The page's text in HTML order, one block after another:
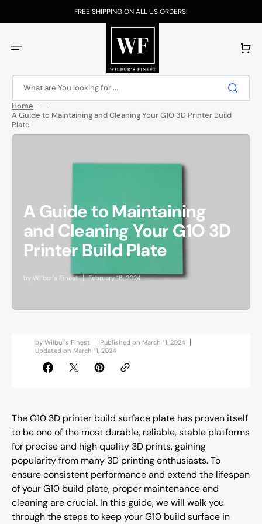
FREE SHIPPING ON ALL US ORDERS!
What are You looking for ...
Cart
Home
A Guide to Maintaining and Cleaning Your G1O 3D Printer Build
Plate
A Guide to Maintaining
and Cleaning Your G1O 3D
Printer Build Plate
by Wilbur's Finest February 18, 2024
by Wilbur's Finest Published on March 11, 2024
Updated on March 11, 2024
The G10 3D printer build surface plate has proven itself
to be one of the most durable, reliable, stable platforms
for precise and high quality 3D prints, gaining
popularity from many 3D printing enthusiasts. To
ensure consistent performance and extend the lifespan
of your G10 build plate, proper maintenance and
cleaning are crucial. In this guide, we will walk you
through the steps to keep your G10 build surface in